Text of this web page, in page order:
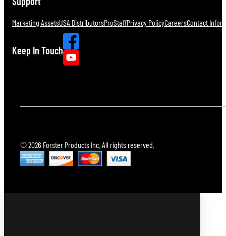
Marketing AssetsUSA DistributorsProStaffPrivacy PolicyCareersContact
Keep In Touch
© 2026 Forster Products Inc. All rights reserved.